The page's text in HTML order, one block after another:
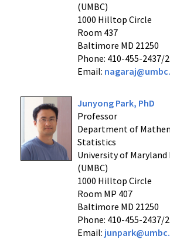
(UMBC)
1000 Hilltop Circle
Room 437
Baltimore MD 21250
Phone: 410-455-2437/
Email:
Junyong Park, PhD
Professor
Department of
Statistics
University of
(UMBC)
1000 Hilltop Circle
Room MP 407
Baltimore MD 21250
Phone: 410-455-2437/
Email: